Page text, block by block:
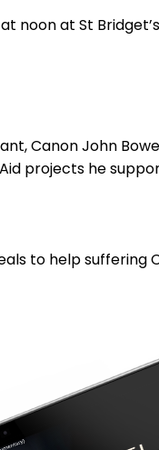
noon at St
Canon John
projects he
to help suffering